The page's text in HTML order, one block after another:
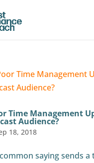
Time Management
Audience?
18, 2018
saying sends a